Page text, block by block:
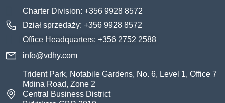
Charter Division: +356 9928 8572
Dział sprzedaży: +356 9928 8572
Office Headquarters: +356 2752 2588
info@vdhy.com
Trident Park, Notabile Gardens, No. 6, Level 1, Office 7
Mdina Road, Zone 2
Central Business District